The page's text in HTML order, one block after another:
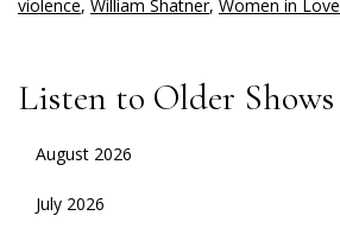
violence, William Shatner, Women in Love
Listen to Older Shows
August 2026
July 2026